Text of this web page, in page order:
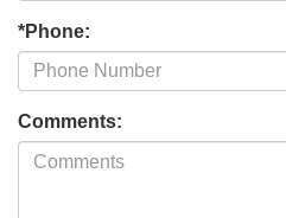
*Phone:
Comments: